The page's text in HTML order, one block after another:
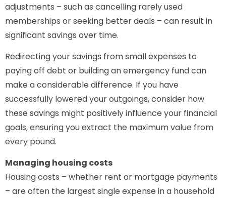
adjustments – such as cancelling rarely used
memberships or seeking better deals – can result in
significant savings over time.
Redirecting your savings from small expenses to
paying off debt or building an emergency fund can
make a considerable difference. If you have
successfully lowered your outgoings, consider how
these savings might positively influence your financial
goals, ensuring you extract the maximum value from
every pound.
Managing housing costs
Housing costs – whether rent or mortgage payments
– are often the largest single expense in a household